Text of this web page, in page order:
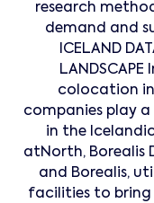
research
demand and
ICELAND
colocation
companies play
in the
atNorth, Borealis
and Borealis,
facilities to